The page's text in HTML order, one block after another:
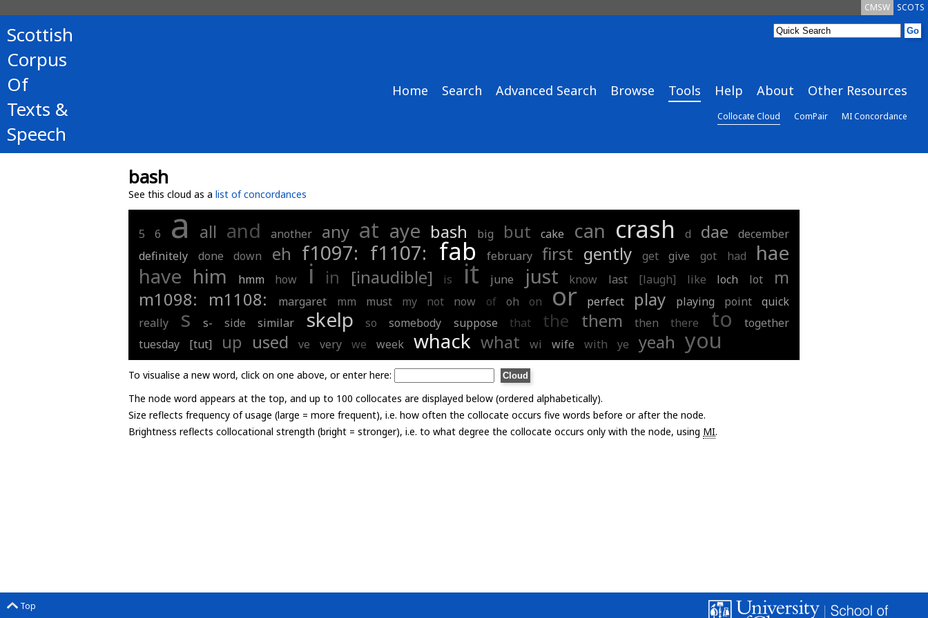
SCOTS
CMSW
Scottish
Corpus
Of
Texts &
Speech
Home Search Advanced Search Browse Tools Help About Other Resources
Collocate Cloud ComPair MI Concordance
bash
See this cloud as a list of concordances
5 6 a all and another any at aye bash big but cake can crash d dae
december
definitely
done down eh f1097: f1107: fab february first gently get give got had
hae
have him hmm how i in [inaudible] is it june just know last [laugh] like loch lot
m
m1098:
m1108: margaret mm must my not now of oh on or perfect play playing point
quick
really
s s- side similar skelp so somebody suppose that the them then there to
together
tuesday
[tut] up used ve very we week whack what wi wife with ye yeah you
To visualise a new word, click on one above, or enter here:
The node word appears at the top, and up to 100 collocates are displayed below (ordered alphabetically).
Size reflects frequency of usage (large = more frequent), i.e. how often the collocate occurs five words before or after the node.
Brightness reflects collocational strength (bright = stronger), i.e. to what degree the collocate occurs only with the node, using MI.
Top